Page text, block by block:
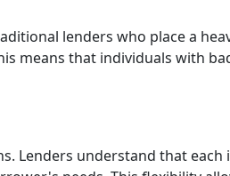
lenders who place a
means that individuals with
Lenders understand that